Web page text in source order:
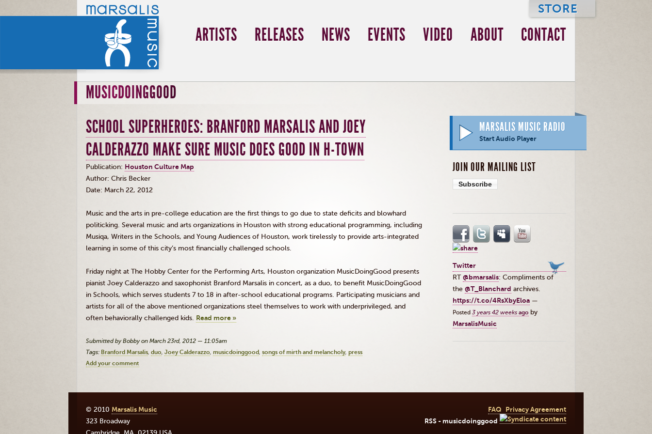
ARTISTS RELEASES NEWS EVENTS VIDEO ABOUT CONTACT
STORE
MUSICDOINGGOOD
SCHOOL SUPERHEROES: BRANFORD MARSALIS AND JOEY
CALDERAZZO MAKE SURE MUSIC DOES GOOD IN H-TOWN
Publication: Houston Culture Map
Author: Chris Becker
Date: March 22, 2012
Music and the arts in pre-college education are the first things to go due to state deficits and blowhard
politicking. Several music and arts organizations in Houston with strong educational programming, including
Musiqa, Writers in the Schools, and Young Audiences of Houston, work tirelessly to provide arts-integrated
learning in some of this city’s most financially challenged schools.
Friday night at The Hobby Center for the Performing Arts, Houston organization MusicDoingGood presents
pianist Joey Calderazzo and saxophonist Branford Marsalis in concert, as a duo, to benefit MusicDoingGood
in Schools, which serves students 7 to 18 in after-school educational programs. Participating musicians and
artists for all of the above mentioned organizations steel themselves to work with underprivileged, and
often behaviorally challenged kids. Read more »
Submitted by Bobby on March 23rd, 2012 — 11:05am
Tags: Branford Marsalis duo Joey Calderazzo musicdoinggood songs of mirth and melancholy press
Add your comment
MARSALIS MUSIC RADIO
Start Audio Player
JOIN OUR MAILING LIST
Subscribe
Twitter
RT@bmarsalis: Compliments of
the ⁦ @T_Blanchard ⁩ archives.
https://t.co/4RsXbyEloa —
Posted 3 years 42 weeks ago by
MarsalisMusic
FAQ Privacy Agreement
© 2010 Marsalis Music
323 Broadway
RSS - musicdoinggood